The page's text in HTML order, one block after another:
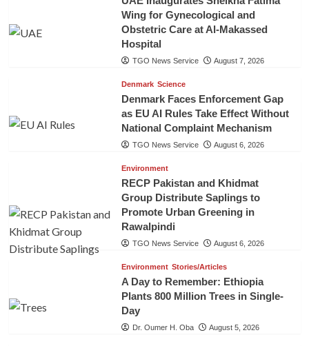
Wing for Gynecological and
Obstetric Care at Al-Makassed
Hospital
TGO News Service August 7, 2026
Denmark Science
Denmark Faces Enforcement Gap
as EU AI Rules Take Effect Without
National Complaint Mechanism
TGO News Service August 6, 2026
Environment
RECP Pakistan and Khidmat
Group Distribute Saplings to
Promote Urban Greening in
Rawalpindi
TGO News Service August 6, 2026
Environment Stories/Articles
A Day to Remember: Ethiopia
Plants 800 Million Trees in Single-
Day
Dr. Oumer H. Oba August 5, 2026